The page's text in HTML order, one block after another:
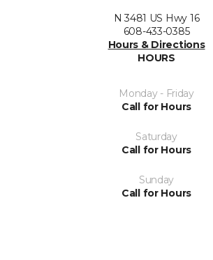
N 3481 US Hwy 16
608-433-0385
Hours & Directions
HOURS
Monday - Friday
Call for Hours
Saturday
Call for Hours
Sunday
Call for Hours